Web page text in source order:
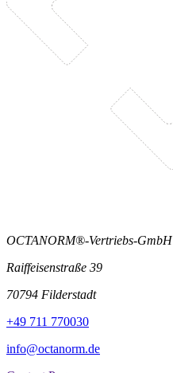
OCTANORM®-Vertriebs-GmbH
Raiffeisenstraße 39
70794 Filderstadt
+49 711 770030
info@octanorm.de